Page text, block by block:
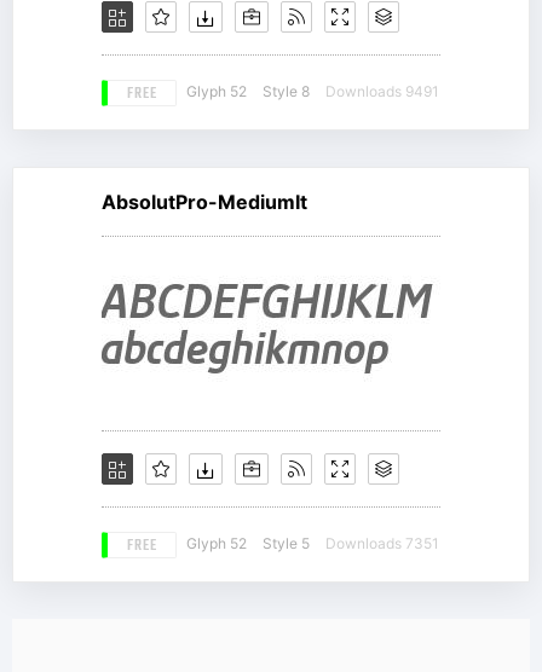
FREE Glyph 52 Style 8 Downloads 9491
AbsolutPro-MediumIt
FREE Glyph 52 Style 5 Downloads 7351